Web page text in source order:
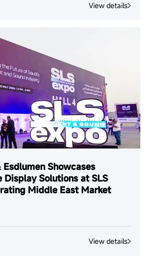
View details
Esdlumen Showcases
Solutions at SLS
Middle East Market
View details